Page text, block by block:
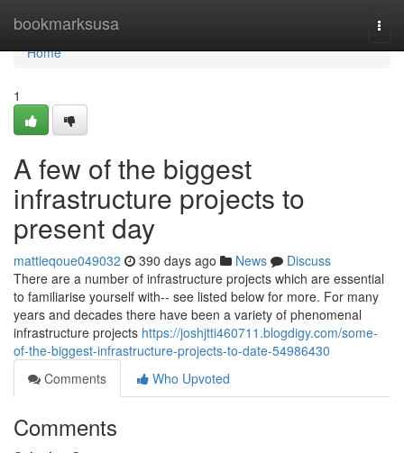
bookmarksusa
Home
Home
1
A few of the biggest
infrastructure projects to
present day
mattieqoue049032 390 days ago News
Discuss
There are a number of infrastructure projects which are essential
to familiarise yourself with-- see listed below for more. For many
years and decades there have been a variety of phenomenal
infrastructure projects https://joshjtti460711.blogdigy.com/some-
of-the-biggest-infrastructure-projects-to-date-54986430
Comments
Who Upvoted
Comments